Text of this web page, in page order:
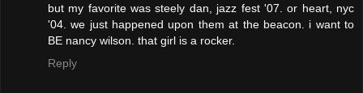
but my favorite was steely dan, jazz fest '07. or heart, nyc
'04. we just happened upon them at the beacon. i want to
BE nancy wilson. that girl is a rocker.
Reply